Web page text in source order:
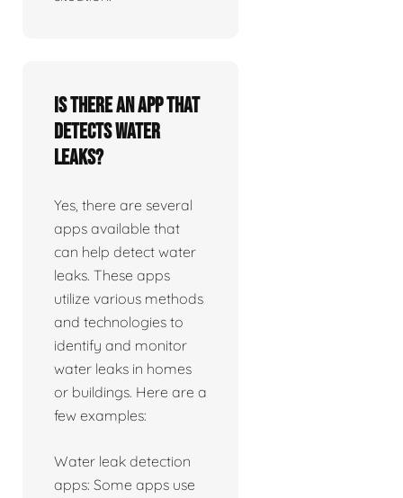
Is there an app that
detects water
leaks?
Yes, there are several
apps available that
can help detect water
leaks. These apps
utilize various methods
and technologies to
identify and monitor
water leaks in homes
or buildings. Here are a
few examples:
Water leak detection
apps: Some apps use